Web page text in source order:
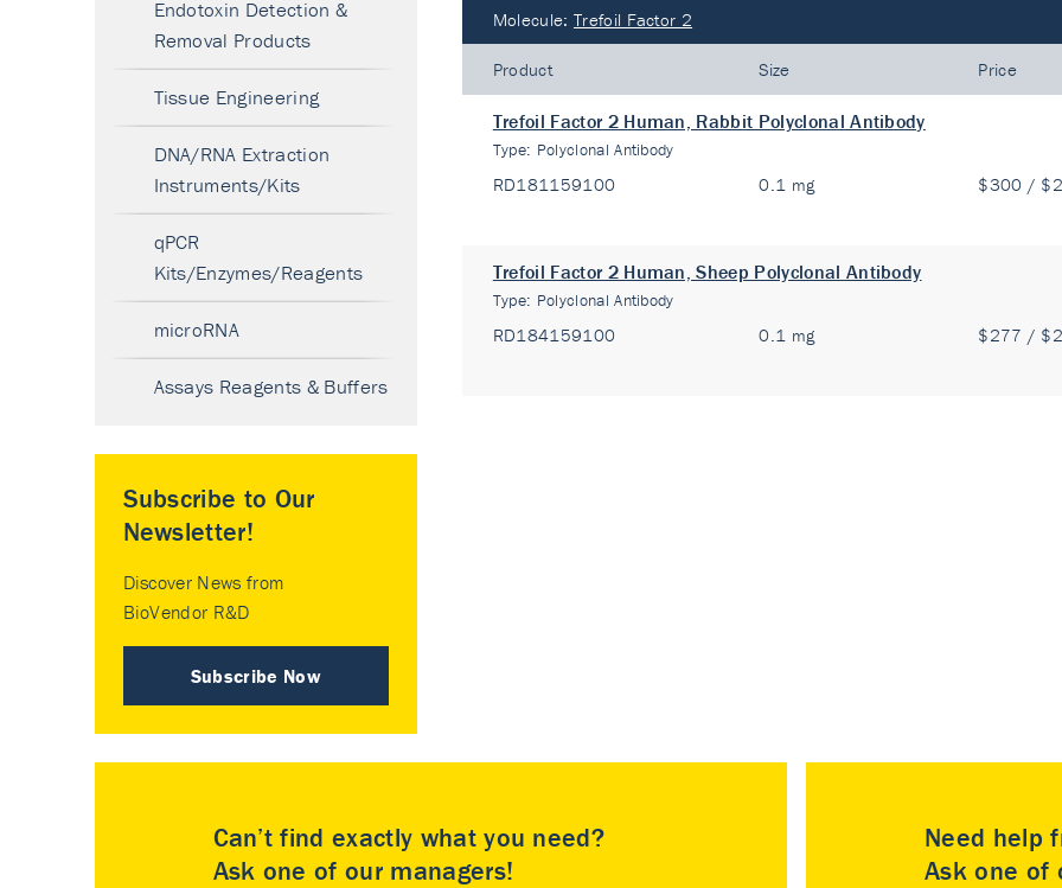
Molecule: Trefoil Factor 2
Product Size Price
Trefoil Factor 2 Human, Rabbit Polyclonal Antibody
Type: Polyclonal Antibody
RD181159100 0.1 mg $300 /
Trefoil Factor 2 Human, Sheep Polyclonal Antibody
Type: Polyclonal Antibody
RD184159100 0.1 mg $277 /
Endotoxin Detection &
Removal Products
Tissue Engineering
DNA/RNA Extraction
Instruments/Kits
qPCR
Kits/Enzymes/Reagents
microRNA
Assays Reagents & Buffers
Subscribe to Our
Newsletter!
Discover News from
BioVendor R&D
Subscribe Now
Can’t find exactly what you need?
Ask one of our managers!
Need help
Ask one of